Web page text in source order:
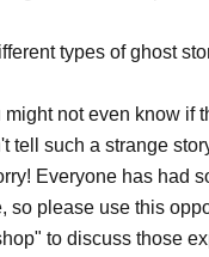
types of ghost
not even know if
tell such a strange
Everyone has had
so please use this
to discuss those